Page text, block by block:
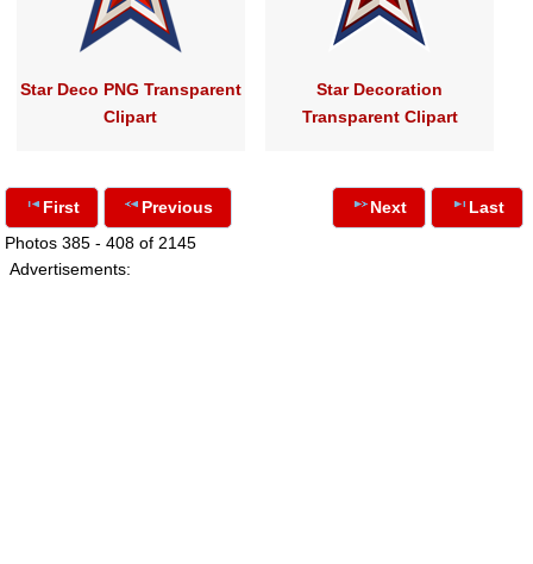
Star Deco PNG Transparent
Clipart
Star Decoration
Transparent Clipart
First
Previous
Photos 385 - 408 of 2145
Next Last
Advertisements: